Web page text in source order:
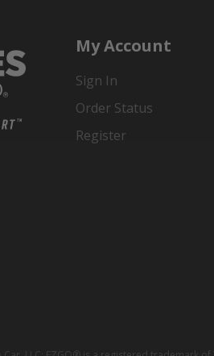
My Account
Sign In
Order Status
Register